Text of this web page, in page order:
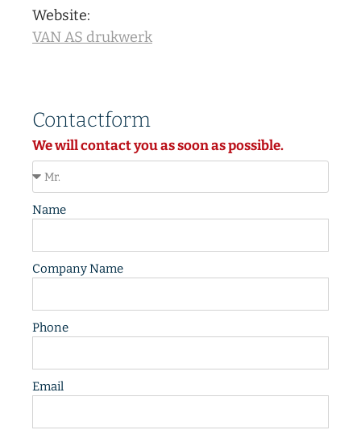
Website:
VAN AS drukwerk
Contactform
We will contact you as soon as possible.
Name
Company Name
Phone
Email